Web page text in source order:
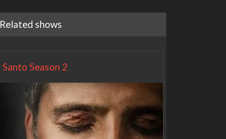
Related shows
Santo Season 2